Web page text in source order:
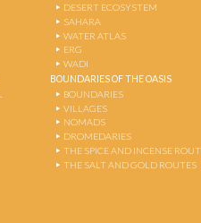
DESERT ECOSYSTEM
SAHARA
WATER ATLAS
ERG
WADI
BOUNDARIES OF THE OASIS
BOUNDARIES
VILLAGES
NOMADS
DROMEDARIES
THE SPICE AND INCENSE
THE SALT AND GOLD ROUTES